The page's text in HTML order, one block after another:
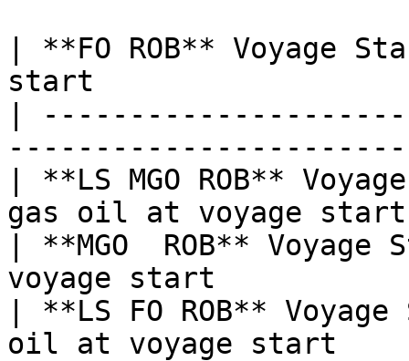
| **FO ROB**
start
|
| **LS MGO ROB**
gas oil at voyage
| **MGO  ROB**
voyage start
| **LS FO ROB**
oil at voyage start